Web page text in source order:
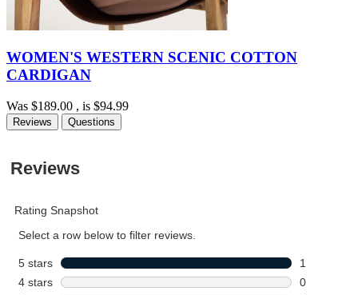
WOMEN'S WESTERN SCENIC COTTON
CARDIGAN
Was $189.00 , is $94.99
Reviews Questions